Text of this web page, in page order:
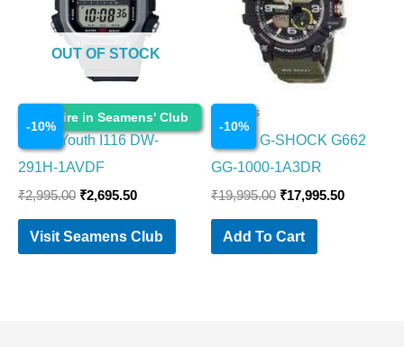
Enquire in Seamens' Club
-10%
OUT OF STOCK
Watches
Casio Youth I116 DW-
291H-1AVDF
₹2,995.00 ₹2,695.50
Visit Seamens Club
-10%
Watches
CASIO G-SHOCK G662
GG-1000-1A3DR
₹19,995.00 ₹17,995.50
Add To Cart